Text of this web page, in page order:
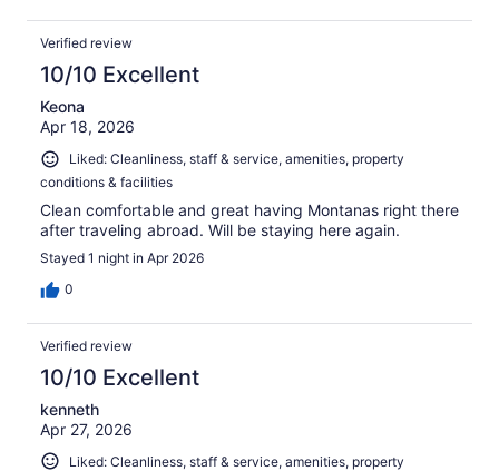
Verified review
10/10 Excellent
Keona
Apr 18, 2026
Liked: Cleanliness, staff & service, amenities, property
conditions & facilities
Clean comfortable and great having Montanas right there
after traveling abroad. Will be staying here again.
Stayed 1 night in Apr 2026
0
Verified review
10/10 Excellent
kenneth
Apr 27, 2026
Liked: Cleanliness, staff & service, amenities, property